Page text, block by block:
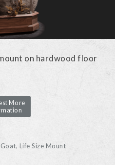
on hardwood floor
More
Life Size Mount